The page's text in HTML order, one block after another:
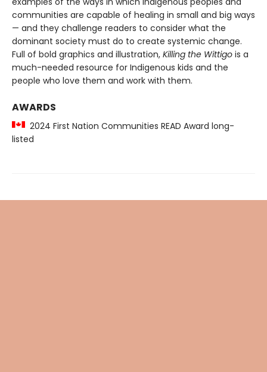
communities are capable of healing in small and big ways
— and they challenge readers to consider what the
dominant society must do to create systemic change.
Full of bold graphics and illustration, Killing the Wittigo is a
much-needed resource for Indigenous kids and the
people who love them and work with them.
AWARDS
2024 First Nation Communities READ Award long-
listed